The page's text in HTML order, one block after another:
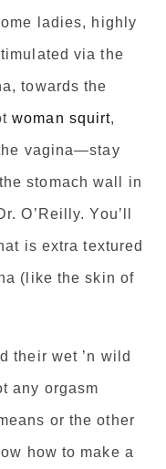
ladies, highly
via the
towards the
woman squirt,
vagina—stay
stomach wall in
O’Reilly. You’ll
is extra textured
(like the skin of
their wet ’n wild
any orgasm
or the other
how to make a